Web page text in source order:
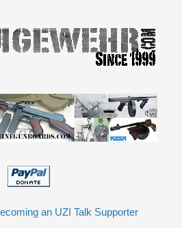
an UZI Talk Supporter